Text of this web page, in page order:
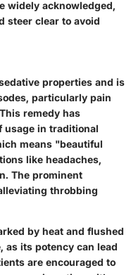
widely acknowledged,
steer clear to avoid
properties and is
particularly pain
remedy has
usage in traditional
means "beautiful
like headaches,
The prominent
throbbing
by heat and flushed
as its potency can lead
are encouraged to